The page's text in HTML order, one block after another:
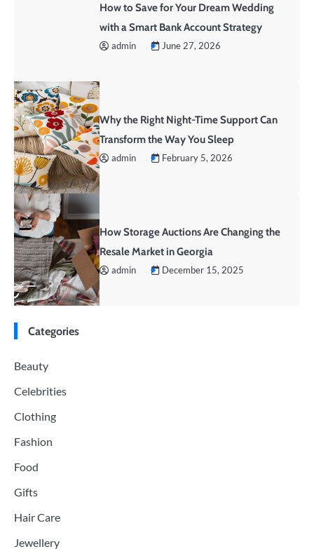
How to Save for Your Dream Wedding
with a Smart Bank Account Strategy
admin June 27, 2026
Why the Right Night-Time Support Can
Transform the Way You Sleep
admin February 5, 2026
How Storage Auctions Are Changing the
Resale Market in Georgia
admin December 15, 2025
Categories
Beauty
Celebrities
Clothing
Fashion
Food
Gifts
Hair Care
Jewellery